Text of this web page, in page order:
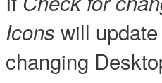
Icons will
changing